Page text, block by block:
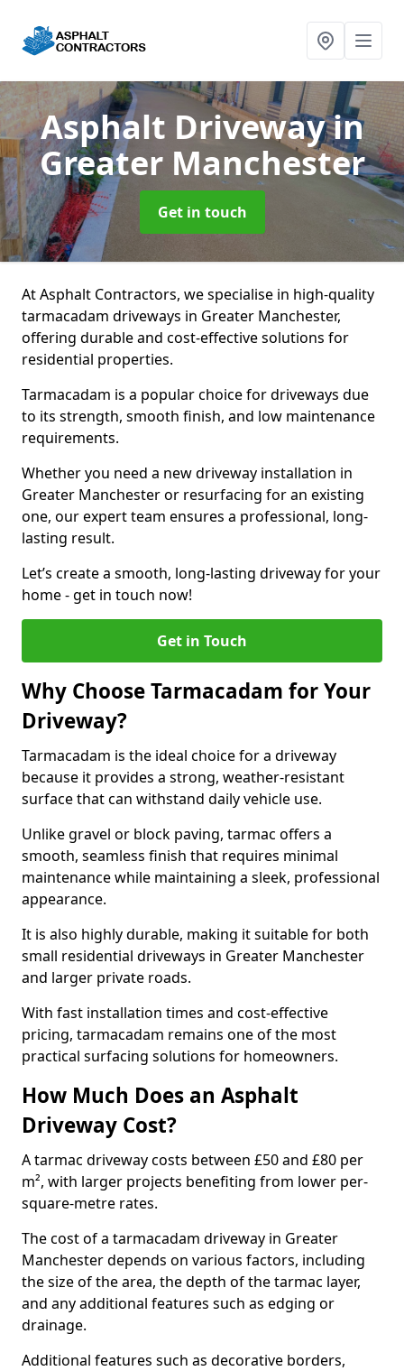
Asphalt Drivewayin
Greater Manchester
Get in touch
At Asphalt Contractors, we specialise in high-quality
tarmacadam driveways in Greater Manchester,
offering durable and cost-effective solutions for
residential properties.
Tarmacadam is a popular choice for driveways due
to its strength, smooth finish, and low maintenance
requirements.
Whether you need a new driveway installation in
Greater Manchester or resurfacing for an existing
one, our expert team ensures a professional, long-
lasting result.
Let’s create a smooth, long-lasting driveway for your
home - get in touch now!
Get in Touch
Why Choose Tarmacadam for Your
Driveway?
Tarmacadam is the ideal choice for a driveway
because it provides a strong, weather-resistant
surface that can withstand daily vehicle use.
Unlike gravel or block paving, tarmac offers a
smooth, seamless finish that requires minimal
maintenance while maintaining a sleek, professional
appearance.
It is also highly durable, making it suitable for both
small residential driveways in Greater Manchester
and larger private roads.
With fast installation times and cost-effective
pricing, tarmacadam remains one of the most
practical surfacing solutions for homeowners.
How Much Does an Asphalt
Driveway Cost?
A tarmac driveway costs between £50 and £80 per
m², with larger projects benefiting from lower per-
square-metre rates.
The cost of a tarmacadam driveway in Greater
Manchester depends on various factors, including
the size of the area, the depth of the tarmac layer,
and any additional features such as edging or
drainage.
Additional features such as decorative borders,